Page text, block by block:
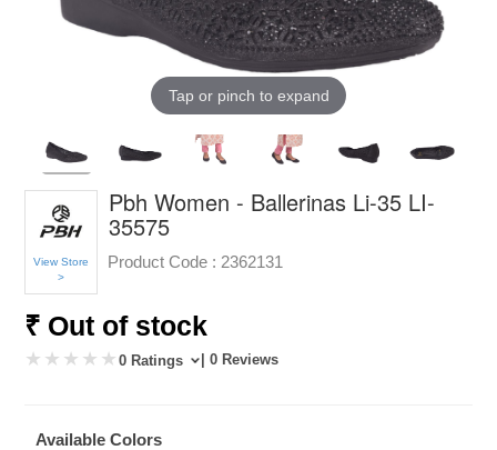
Tap or pinch to expand
View Store
>
Pbh Women - Ballerinas Li-35 LI-
35575
Product Code : 2362131
₹ Out of stock
0 Ratings | 0 Reviews
Available Colors